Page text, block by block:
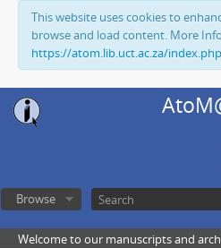
This website uses cookies to
browse and load content. More
https://atom.lib.uct.ac.za/
Browse
Welcome to our manuscripts and